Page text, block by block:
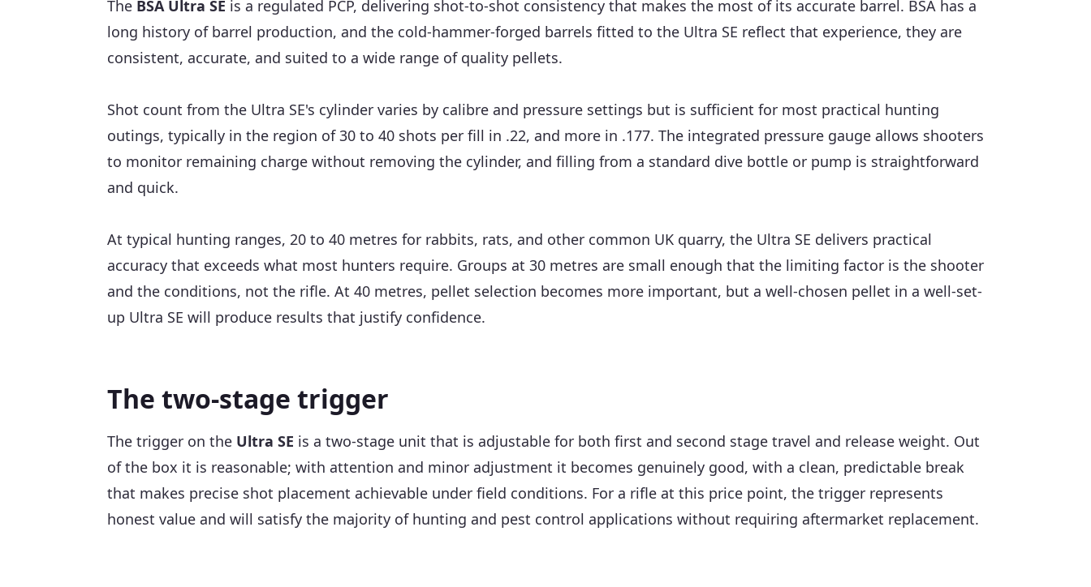
The BSA Ultra SE is a regulated PCP, delivering shot-to-shot consistency that makes the most of its accurate barrel. BSA has a
long history of barrel production, and the cold-hammer-forged barrels fitted to the Ultra SE reflect that experience, they are
consistent, accurate, and suited to a wide range of quality pellets.
Shot count from the Ultra SE's cylinder varies by calibre and pressure settings but is sufficient for most practical hunting
outings, typically in the region of 30 to 40 shots per fill in .22, and more in .177. The integrated pressure gauge allows shooters
to monitor remaining charge without removing the cylinder, and filling from a standard dive bottle or pump is straightforward
and quick.
At typical hunting ranges, 20 to 40 metres for rabbits, rats, and other common UK quarry, the Ultra SE delivers practical
accuracy that exceeds what most hunters require. Groups at 30 metres are small enough that the limiting factor is the shooter
and the conditions, not the rifle. At 40 metres, pellet selection becomes more important, but a well-chosen pellet in a well-set-
up Ultra SE will produce results that justify confidence.
The two-stage trigger
The trigger on the Ultra SE is a two-stage unit that is adjustable for both first and second stage travel and release weight. Out
of the box it is reasonable; with attention and minor adjustment it becomes genuinely good, with a clean, predictable break
that makes precise shot placement achievable under field conditions. For a rifle at this price point, the trigger represents
honest value and will satisfy the majority of hunting and pest control applications without requiring aftermarket replacement.